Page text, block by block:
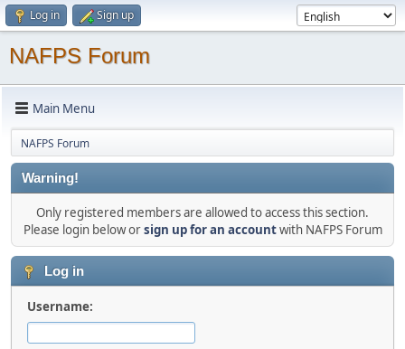
Log in Sign up
NAFPS Forum
Main Menu
NAFPS Forum
Warning!
Only registered members are allowed to access this section.
Please login below orsign up for an accountwith NAFPS Forum
Log in
Username: